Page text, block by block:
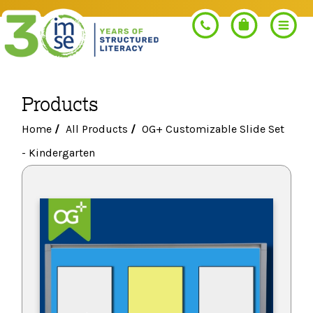
Search
PROGRAMS
Orton-Gillingham+
Morphology+
Pre-K Literacy+
PROFESSIONAL LEARNING
Get Trained
RESOURCES
Products
Home /All Products /OG+ Customizable Slide Set
- Kindergarten